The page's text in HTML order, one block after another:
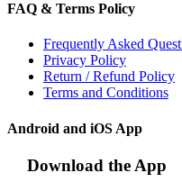
FAQ & Terms Policy
Frequently Asked
Privacy Policy
Return / Refund Policy
Terms and Conditions
Android and iOS App
Download the App